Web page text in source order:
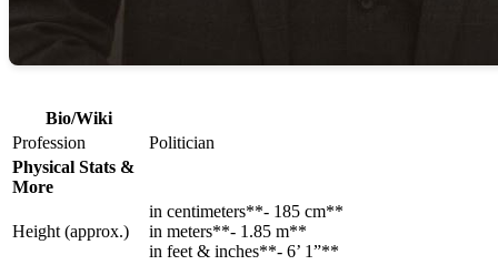
Bio/Wiki
Profession
Politician
Physical Stats &
More
Height (approx.)
in centimeters**- 185 cm**
in meters**- 1.85 m**
in feet & inches**- 6’ 1”**